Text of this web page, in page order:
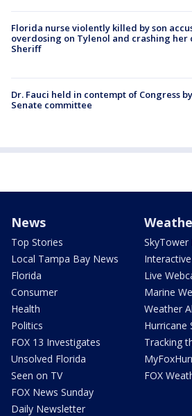
Florida nurse violently killed by son
overdosing on Tylenol and crashing her
Sheriff
Dr. Fauci held in contempt of Congress by
Senate committee
News
Top Stories
Local Tampa Bay News
Florida
Consumer
Health
Politics
FOX 13 Investigates
Unsolved Florida
Seen on TV
FOX News Sunday
Daily Newsletter
SkyTower
Live
Marine
Weather
Hurricane
Tracking
FOX